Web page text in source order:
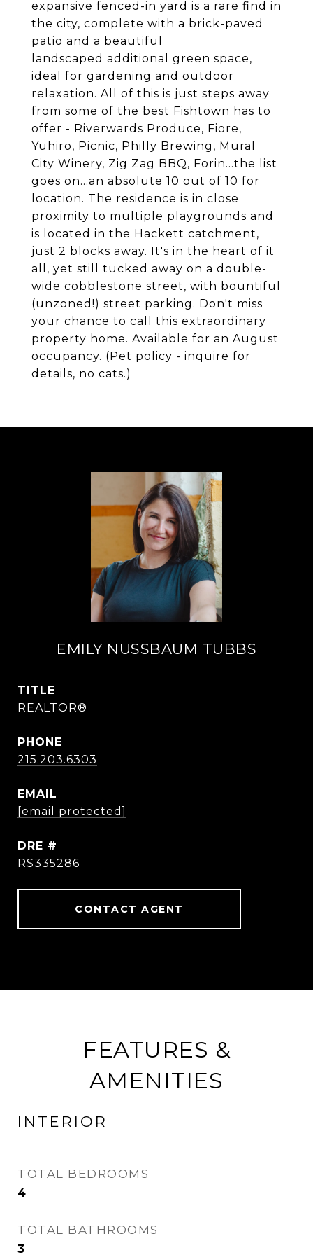
expansive fenced-in yard is a rare find in
the city, complete with a brick-paved
patio and a beautiful
landscaped additional green space,
ideal for gardening and outdoor
relaxation. All of this is just steps away
from some of the best Fishtown has to
offer - Riverwards Produce, Fiore,
Yuhiro, Picnic, Philly Brewing, Mural
City Winery, Zig Zag BBQ, Forin...the list
goes on...an absolute 10 out of 10 for
location. The residence is in close
proximity to multiple playgrounds and
is located in the Hackett catchment,
just 2 blocks away. It's in the heart of it
all, yet still tucked away on a double-
wide cobblestone street, with bountiful
(unzoned!) street parking. Don't miss
your chance to call this extraordinary
property home. Available for an August
occupancy. (Pet policy - inquire for
details, no cats.)
EMILY NUSSBAUM TUBBS
TITLE
REALTOR®
PHONE
215.203.6303
EMAIL
[email protected]
DRE #
RS335286
CONTACT AGENT
FEATURES &
AMENITIES
INTERIOR
TOTAL BEDROOMS
4
TOTAL BATHROOMS
3